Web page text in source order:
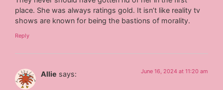
place. She was always ratings gold. It isn’t like reality tv
shows are known for being the bastions of morality.
Reply
Allie says: June 16, 2024 at 11:20 am